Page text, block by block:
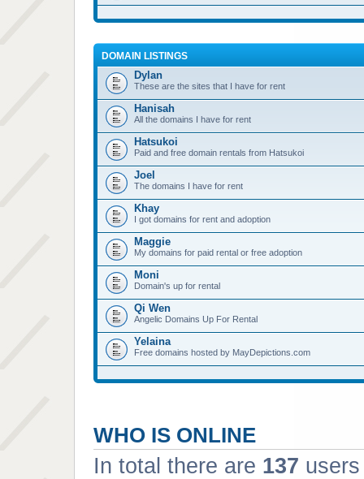
DOMAIN LISTINGS
Dylan
These are the sites that I have for rent
Hanisah
All the domains I have for rent
Hatsukoi
Paid and free domain rentals from Hatsukoi
Joel
The domains I have for rent
Khay
I got domains for rent and adoption
Maggie
My domains for paid rental or free adoption
Moni
Domain's up for rental
Qi Wen
Angelic Domains Up For Rental
Yelaina
Free domains hosted by MayDepictions.com
WHO IS ONLINE
In total there are 137